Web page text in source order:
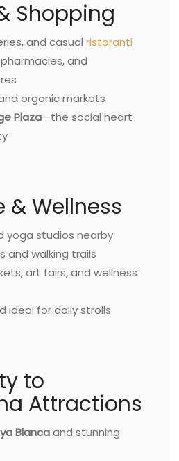
Shopping
and casual ristoranti
and
organic markets
Plaza—the social heart
& Wellness
yoga studios nearby
and walking trails
art fairs, and wellness
ideal for daily strolls
to
Attractions
Blancaand stunning